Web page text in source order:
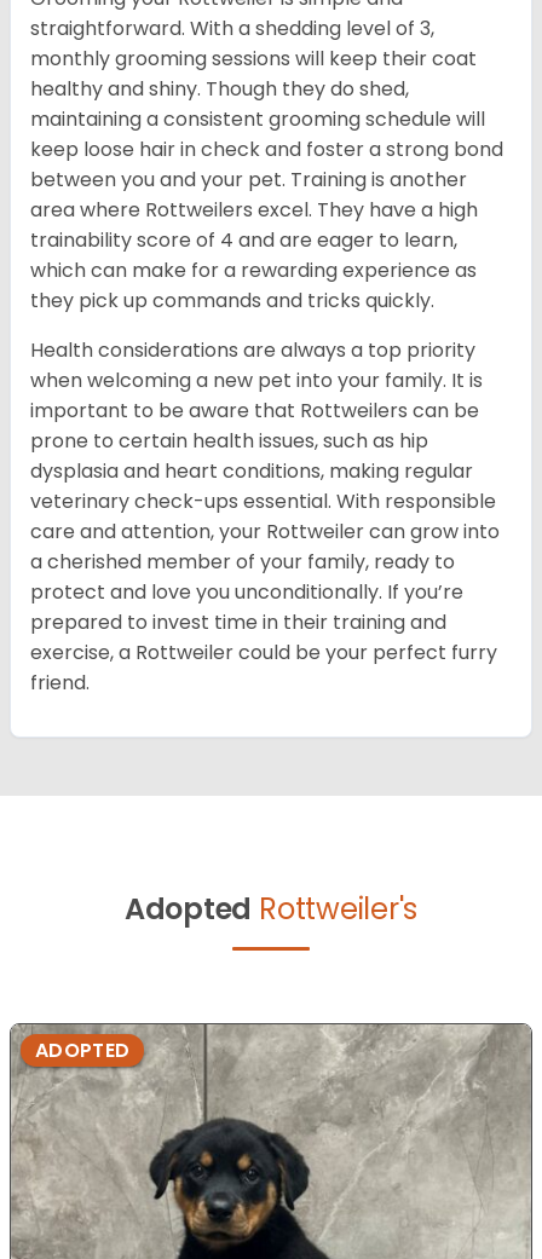
straightforward. With a shedding level of 3,
monthly grooming sessions will keep their coat
healthy and shiny. Though they do shed,
maintaining a consistent grooming schedule will
keep loose hair in check and foster a strong bond
between you and your pet. Training is another
area where Rottweilers excel. They have a high
trainability score of 4 and are eager to learn,
which can make for a rewarding experience as
they pick up commands and tricks quickly.
Health considerations are always a top priority
when welcoming a new pet into your family. It is
important to be aware that Rottweilers can be
prone to certain health issues, such as hip
dysplasia and heart conditions, making regular
veterinary check-ups essential. With responsible
care and attention, your Rottweiler can grow into
a cherished member of your family, ready to
protect and love you unconditionally. If you’re
prepared to invest time in their training and
exercise, a Rottweiler could be your perfect furry
friend.
Adopted Rottweiler's
ADOPTED